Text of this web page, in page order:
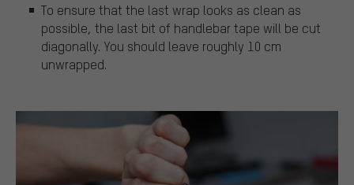
To ensure that the last wrap looks as clean as
possible, the last bit of handlebar tape will be cut
diagonally. You should leave roughly 10 cm
unwrapped.